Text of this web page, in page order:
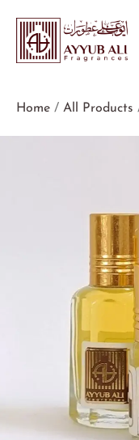
Home / All Products